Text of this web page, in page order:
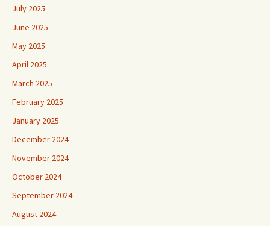
July 2025
June 2025
May 2025
April 2025
March 2025
February 2025
January 2025
December 2024
November 2024
October 2024
September 2024
August 2024